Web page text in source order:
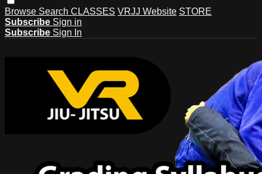
Browse Search CLASSES VRJJ Website STORE
Subscribe Sign in
Subscribe Sign In